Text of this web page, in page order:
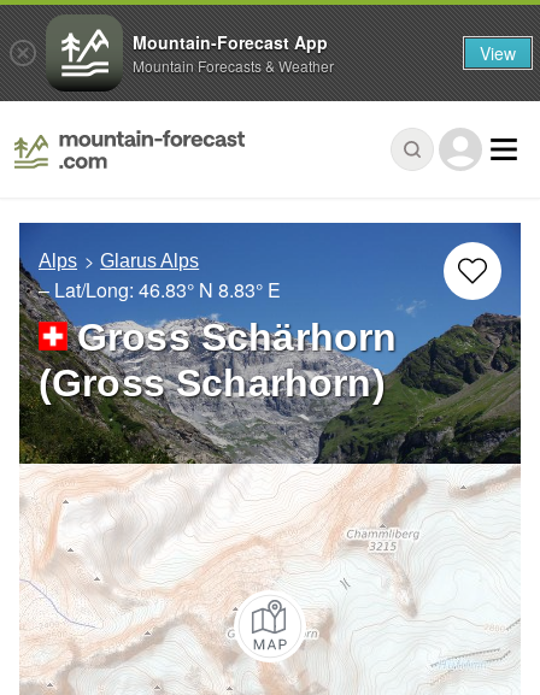
Alps Glarus Alps
– Lat/Long: 46.83° N 8.83° E
Gross Schärhorn
(Gross Scharhorn)
Mountain-Forecast App
Mountain Forecasts & Weather View